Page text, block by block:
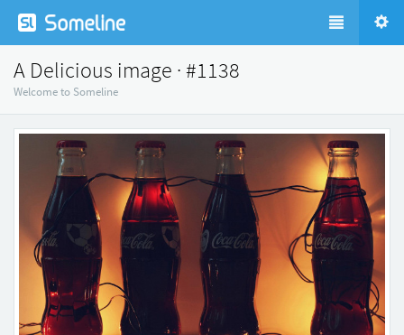
A Delicious image · #1138
Welcome to Someline